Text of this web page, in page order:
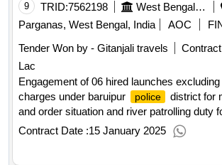
9 TRID:7562198 West Bengal Police||superintendent Of Police - Baruipur
Parganas, West Bengal, India
AOC
Tender Won by - Gitanjali travels
Lac
Engagement of 06 hired launches
charges under baruipur
police
district for
and order situation and river patrolling duty
financial year.
Contract Date :15 January 2025